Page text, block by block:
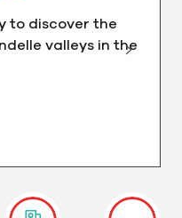
to discover the
valleys in the